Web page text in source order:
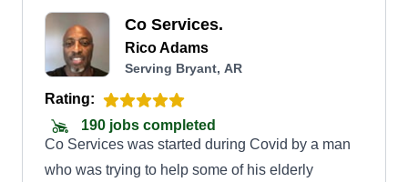
Co Services.
Rico Adams
Serving Bryant, AR
Rating:
190 jobs completed
Co Services was started during Covid by a man
who was trying to help some of his elderly